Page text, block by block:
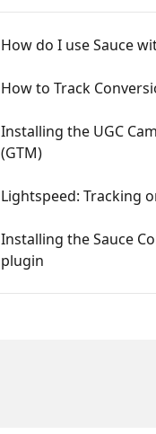
How do I use Sauce
How to Track
Installing the UGC
(GTM)
Lightspeed: Tracking
Installing the Sauce
plugin